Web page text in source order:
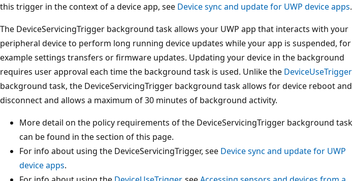
this trigger in the context of a device app, see Device sync and update for UWP device apps.
The DeviceServicingTrigger background task allows your UWP app that interacts with your
peripheral device to perform long running device updates while your app is suspended, for
example settings transfers or firmware updates. Updating your device in the background
requires user approval each time the background task is used. Unlike the DeviceUseTrigger
background task, the DeviceServicingTrigger background task allows for device reboot and
disconnect and allows a maximum of 30 minutes of background activity.
More detail on the policy requirements of the DeviceServicingTrigger background task
can be found in the section of this page.
For info about using the DeviceServicingTrigger, see Device sync and update for UWP
device apps.